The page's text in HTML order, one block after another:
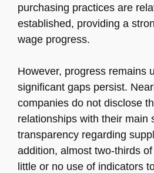
purchasing practices are
established, providing a
wage progress.
However, progress remains
significant gaps persist.
companies do not disclose
relationships with their main
transparency regarding
addition, almost two-thirds
little or no use of indicators